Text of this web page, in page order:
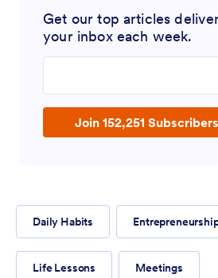
Get our top articles
your inbox each week.
Join 152,251 Subscribers
Daily Habits
Life Lessons Meetings